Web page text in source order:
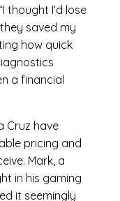
thought I’d lose
saved my
how quick
a financial
Cruz have
pricing and
Mark, a
in his gaming
it seemingly